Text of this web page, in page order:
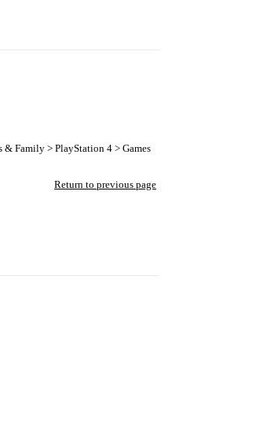
& Family > PlayStation 4 > Games
Return to previous page